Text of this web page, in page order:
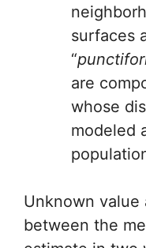
surfaces
“
are
whose
modeled
Unknown value
between the